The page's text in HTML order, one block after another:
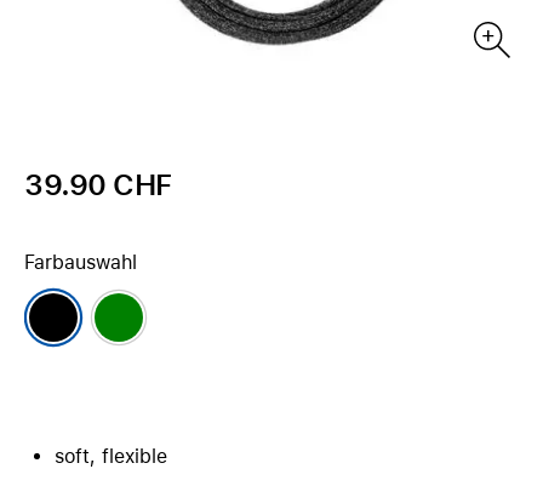
39.90 CHF
Farbauswahl
soft, flexible